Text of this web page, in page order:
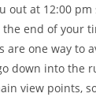
out at 12:00 pm
end of your
are one way to
down into the
view points,